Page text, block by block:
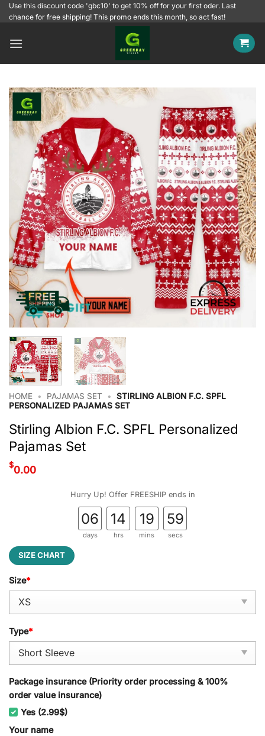
SkipUse this discount code 'gbc10' to get 10% off for your first oder. Last
chance for free shipping! This promo ends this month, so act fast!
HOME • PAJAMAS SET •
STIRLING ALBION F.C. SPFL
PERSONALIZED PAJAMAS SET
Stirling Albion F.C. SPFL Personalized
Pajamas Set
$0.00
Hurry Up! Offer FREESHIP ends in
06
days
14
hrs
19
mins
58
secs
SIZE CHART
Size*
Type*
Package insurance (Priority order processing & 100%
order value insurance)
Yes (2.99$)
Your name